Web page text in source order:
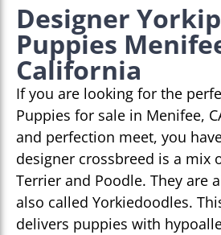
Designer
Puppies
California
If you are looking for the
Puppies for sale in Menifee,
and perfection meet, you
designer crossbreed is a mix
Terrier and Poodle. They are
also called Yorkiedoodles.
delivers puppies with